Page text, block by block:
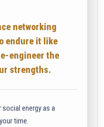
networking
endure it like
engineer the
strengths.
energy as a
time.